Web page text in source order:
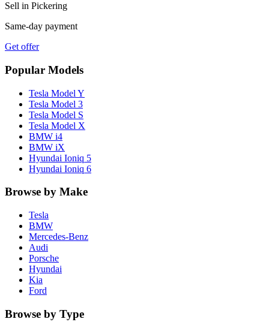
Sell in Pickering
Same-day payment
Get offer
Popular Models
Tesla Model Y
Tesla Model 3
Tesla Model S
Tesla Model X
BMW i4
BMW iX
Hyundai Ioniq 5
Hyundai Ioniq 6
Browse by Make
Tesla
BMW
Mercedes-Benz
Audi
Porsche
Hyundai
Kia
Ford
Browse by Type